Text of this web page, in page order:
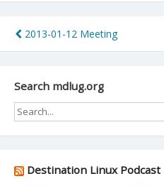
Post
navigation
2013-01-12 Meeting
Search mdlug.org
Destination Linux Podcast